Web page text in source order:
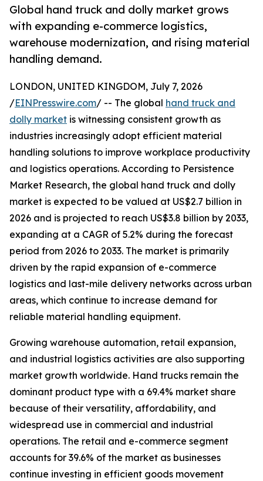
Global hand truck and dolly market grows
with expanding e-commerce logistics,
warehouse modernization, and rising material
handling demand.
LONDON, UNITED KINGDOM, July 7, 2026
/EINPresswire.com/ -- The global hand truck and
dolly market is witnessing consistent growth as
industries increasingly adopt efficient material
handling solutions to improve workplace productivity
and logistics operations. According to Persistence
Market Research, the global hand truck and dolly
market is expected to be valued at US$2.7 billion in
2026 and is projected to reach US$3.8 billion by 2033,
expanding at a CAGR of 5.2% during the forecast
period from 2026 to 2033. The market is primarily
driven by the rapid expansion of e-commerce
logistics and last-mile delivery networks across urban
areas, which continue to increase demand for
reliable material handling equipment.
Growing warehouse automation, retail expansion,
and industrial logistics activities are also supporting
market growth worldwide. Hand trucks remain the
dominant product type with a 69.4% market share
because of their versatility, affordability, and
widespread use in commercial and industrial
operations. The retail and e-commerce segment
accounts for 39.6% of the market as businesses
continue investing in efficient goods movement